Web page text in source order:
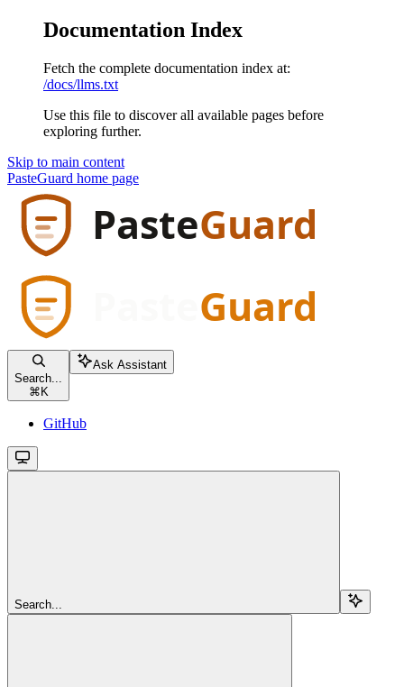
Documentation Index
Fetch the complete documentation index at:
/docs/llms.txt
Use this file to discover all available pages before
exploring further.
Skip to main content
PasteGuard home page
Search...
⌘K
Ask Assistant
GitHub
Search...